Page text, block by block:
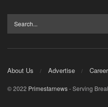
About Us Advertise Career
© 2022 Primestarnews- Serving